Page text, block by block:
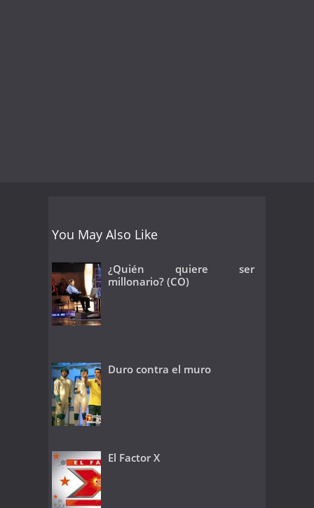
You May Also Like
¿Quién quiere ser
millonario? (CO)
Duro contra el muro
El Factor X